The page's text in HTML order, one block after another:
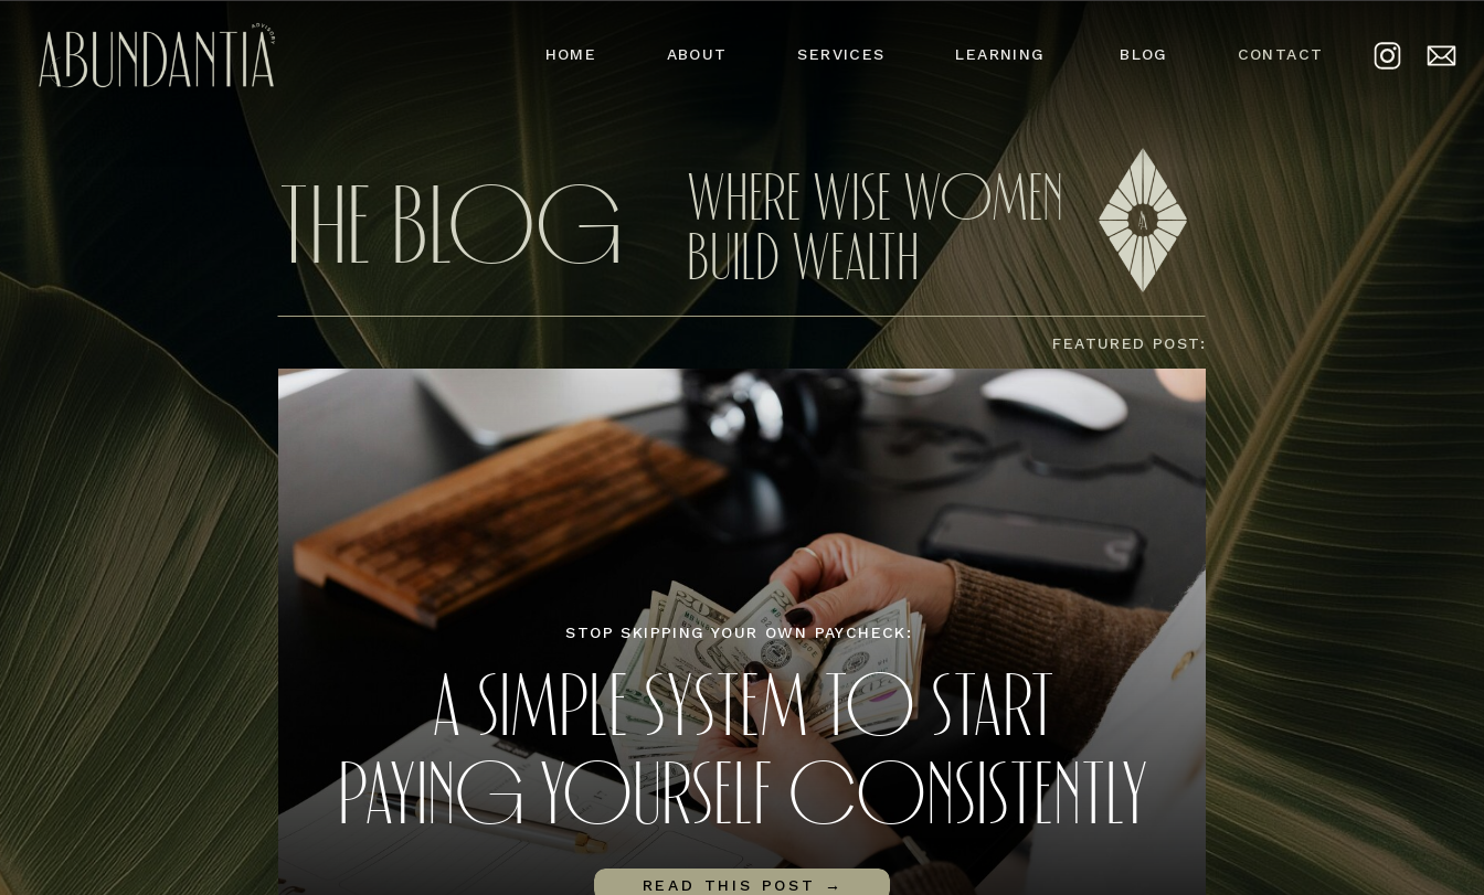
HOME ABOUT SERVICES CONTACT
BLOG
LEARNING
WHERE WISE WOMEN
BUILD WEALTH
THE BLOG
FEATURED POST:
A SIMPLE SYSTEM TO START
PAYING YOURSELF CONSISTENTLY
READ THIS POST →
STOP SKIPPING YOUR OWN PAYCHECK: